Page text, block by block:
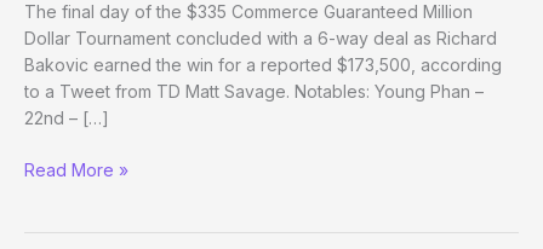
The final day of the $335 Commerce Guaranteed Million
Dollar Tournament concluded with a 6-way deal as Richard
Bakovic earned the win for a reported $173,500, according
to a Tweet from TD Matt Savage. Notables: Young Phan –
22nd – […]
Richard
Read More »